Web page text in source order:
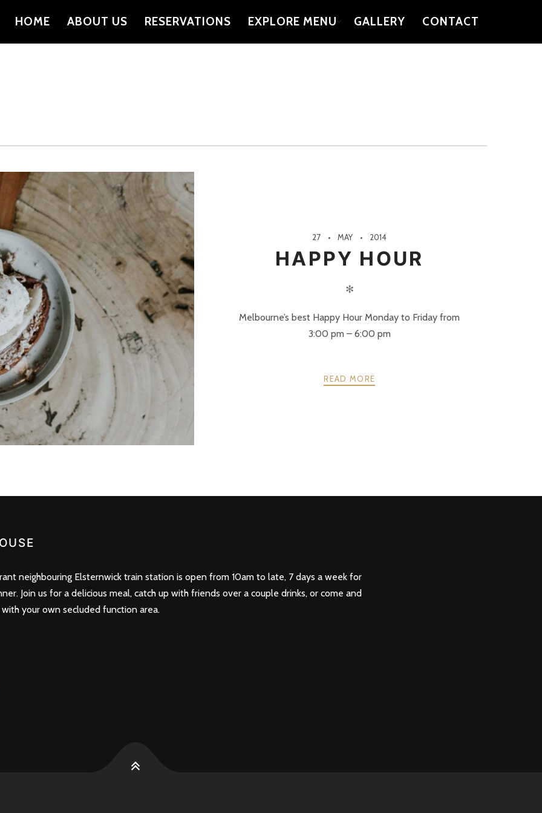
PRIMARY
HOME ABOUT US RESERVATIONS EXPLORE MENU GALLERY CONTACT
27 MAY 2014
HAPPY HOUR
✻
Melbourne’s best Happy Hour Monday to Friday from
3:00 pm – 6:00 pm
READ MORE
neighbouring Elsternwick train station is open from 10am to late, 7 days a week for
Join us for a delicious meal, catch up with friends over a couple drinks, or come and
your own secluded function area.